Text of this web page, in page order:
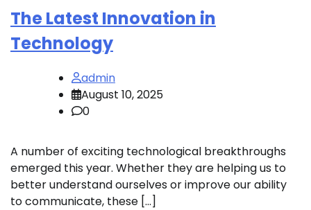
The Latest Innovation in
Technology
admin
August 10, 2025
0
A number of exciting technological breakthroughs
emerged this year. Whether they are helping us to
better understand ourselves or improve our ability
to communicate, these […]